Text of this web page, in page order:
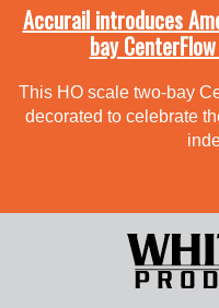
Accurail introduces
bay
This HO scale two-bay
decorated to celebrate